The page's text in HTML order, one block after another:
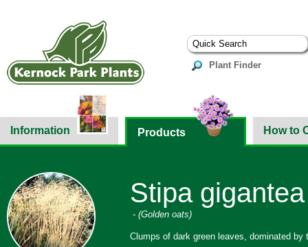
Plant Finder
Information Products How to
Stipa gigantea
- (Golden oats)
Clumps of dark green leaves, dominated